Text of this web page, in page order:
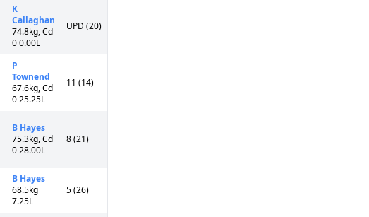
K
Callaghan
74.8kg, Cd
0 0.00L
UPD (20)
P
Townend
67.6kg, Cd
0 25.25L
11 (14)
B Hayes
75.3kg, Cd
0 28.00L
8 (21)
B Hayes
68.5kg
7.25L
5 (26)